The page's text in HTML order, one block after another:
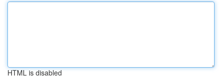
HTML is disabled